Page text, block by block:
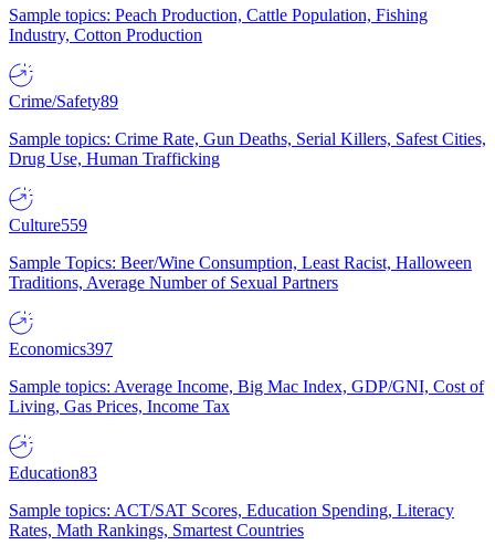
Sample topics: Peach Production, Cattle Population, Fishing
Industry, Cotton Production
Crime/Safety89
Sample topics: Crime Rate, Gun Deaths, Serial Killers, Safest Cities,
Drug Use, Human Trafficking
Culture559
Sample Topics: Beer/Wine Consumption, Least Racist, Halloween
Traditions, Average Number of Sexual Partners
Economics397
Sample topics: Average Income, Big Mac Index, GDP/GNI, Cost of
Living, Gas Prices, Income Tax
Education83
Sample topics: ACT/SAT Scores, Education Spending, Literacy
Rates, Math Rankings, Smartest Countries